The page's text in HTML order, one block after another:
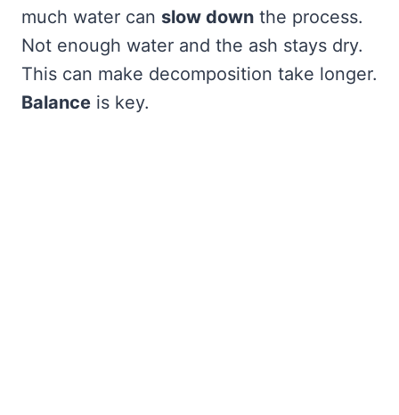
much water can slow down the process.
Not enough water and the ash stays dry.
This can make decomposition take longer.
Balance is key.